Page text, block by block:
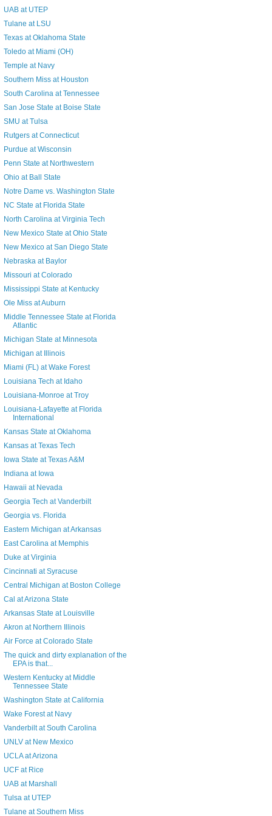
UAB at UTEP
Tulane at LSU
Texas at Oklahoma State
Toledo at Miami (OH)
Temple at Navy
Southern Miss at Houston
South Carolina at Tennessee
San Jose State at Boise State
SMU at Tulsa
Rutgers at Connecticut
Purdue at Wisconsin
Penn State at Northwestern
Ohio at Ball State
Notre Dame vs. Washington State
NC State at Florida State
North Carolina at Virginia Tech
New Mexico State at Ohio State
New Mexico at San Diego State
Nebraska at Baylor
Missouri at Colorado
Mississippi State at Kentucky
Ole Miss at Auburn
Middle Tennessee State at Florida
Atlantic
Michigan State at Minnesota
Michigan at Illinois
Miami (FL) at Wake Forest
Louisiana Tech at Idaho
Louisiana-Monroe at Troy
Louisiana-Lafayette at Florida
International
Kansas State at Oklahoma
Kansas at Texas Tech
Iowa State at Texas A&M
Indiana at Iowa
Hawaii at Nevada
Georgia Tech at Vanderbilt
Georgia vs. Florida
Eastern Michigan at Arkansas
East Carolina at Memphis
Duke at Virginia
Cincinnati at Syracuse
Central Michigan at Boston College
Cal at Arizona State
Arkansas State at Louisville
Akron at Northern Illinois
Air Force at Colorado State
The quick and dirty explanation of the
EPA is that...
Western Kentucky at Middle
Tennessee State
Washington State at California
Wake Forest at Navy
Vanderbilt at South Carolina
UNLV at New Mexico
UCLA at Arizona
UCF at Rice
UAB at Marshall
Tulsa at UTEP
Tulane at Southern Miss